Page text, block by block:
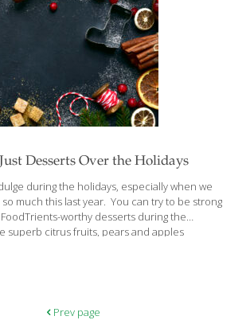
Desserts Over the Holidays
during the holidays, especially when we
much this last year. You can try to be strong
worthy desserts during the
superb citrus fruits, pears and apples
if you consume a small bit of something
make no apologies for their richness.
Prev page